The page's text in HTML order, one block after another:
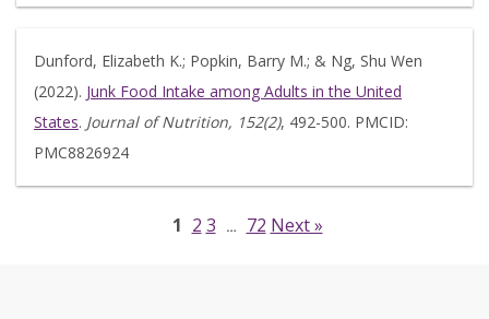
Dunford, Elizabeth K.; Popkin, Barry M.; & Ng, Shu Wen
(2022). Junk Food Intake among Adults in the United
States. Journal of Nutrition, 152(2), 492-500. PMCID:
PMC8826924
1 2 3 … 72 Next »